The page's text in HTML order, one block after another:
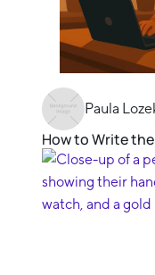
Paula
How to Write